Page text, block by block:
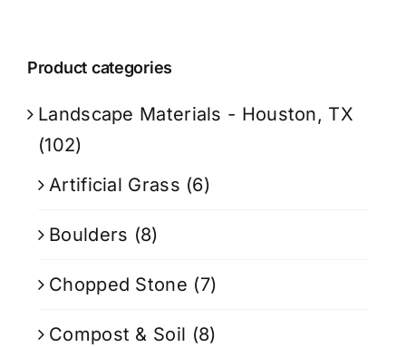
Product categories
Landscape Materials - Houston, TX
(102)
Artificial Grass (6)
Boulders (8)
Chopped Stone (7)
Compost & Soil (8)